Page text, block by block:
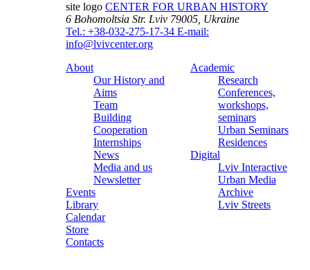
site logo CENTER FOR URBAN HISTORY
6 Bohomoltsia Str. Lviv 79005, Ukraine
Tel.: +38-032-275-17-34 E-mail:
info@lvivcenter.org
About
Our History and
Aims
Team
Building
Cooperation
Internships
News
Media and us
Newsletter
Events
Library
Calendar
Store
Contacts
Academic
Research
Conferences,
workshops,
seminars
Urban Seminars
Residences
Digital
Lviv Interactive
Urban Media
Archive
Lviv Streets